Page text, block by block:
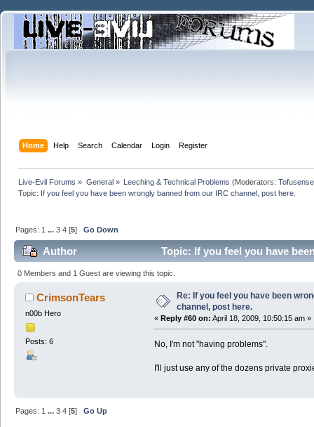
Home Help Search Calendar Login Register
Live-Evil Forums » General» Leeching & Technical Problems (Moderators:
Topic: If you feel you have been wrongly banned from our IRC channel, post here.
Pages: 1 ...3 4 [5]Go Down
Author Topic: If you feel you have
0 Members and 1 Guest are viewing this topic.
CrimsonTears
n00b Hero
Posts: 6
Re: If you feel you have been
channel, post here.
« Reply #60 on: April 18, 2009, 10:50:15 am »
No, I'm not "having problems".
I'll just use any of the dozens private
Pages: 1 ...3 4 [5]Go Up